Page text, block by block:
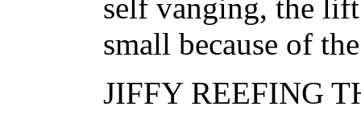
self vanging, the
small because of
JIFFY REEFING